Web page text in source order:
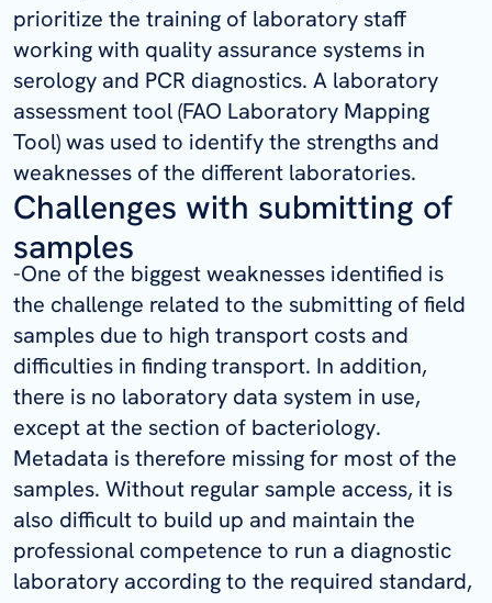
prioritize the training of laboratory staff
working with quality assurance systems in
serology and PCR diagnostics. A laboratory
assessment tool (FAO Laboratory Mapping
Tool) was used to identify the strengths and
weaknesses of the different laboratories.
Challenges with submitting of
samples
-One of the biggest weaknesses identified is
the challenge related to the submitting of field
samples due to high transport costs and
difficulties in finding transport. In addition,
there is no laboratory data system in use,
except at the section of bacteriology.
Metadata is therefore missing for most of the
samples. Without regular sample access, it is
also difficult to build up and maintain the
professional competence to run a diagnostic
laboratory according to the required standard,